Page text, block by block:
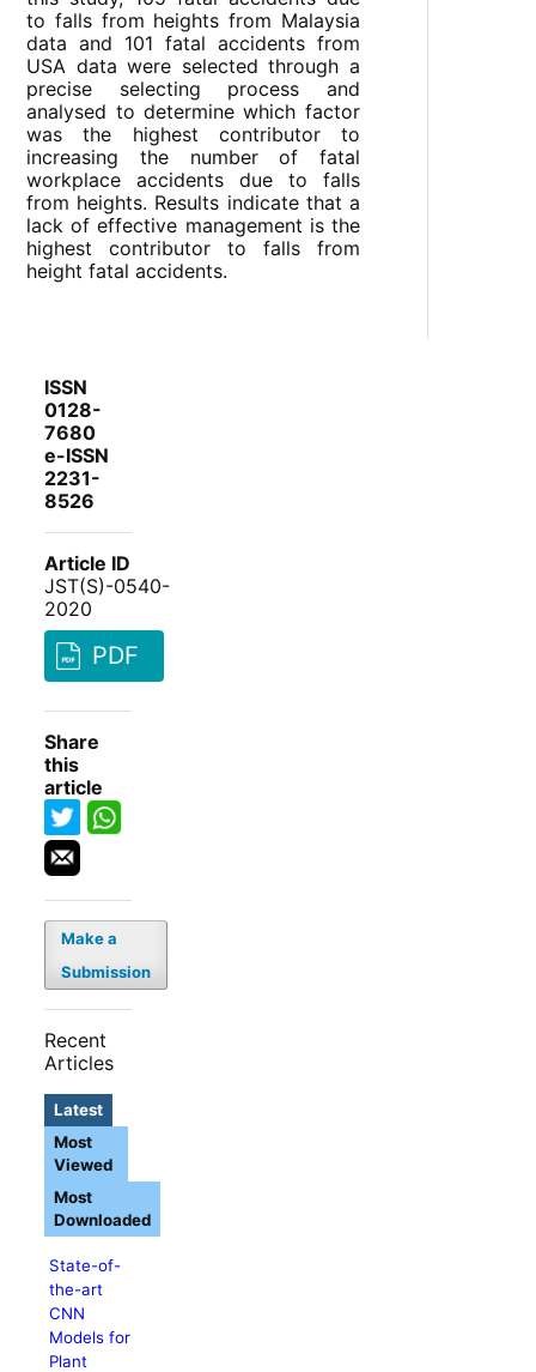
to falls from heights from Malaysia
data and 101 fatal accidents from
USA data were selected through a
precise selecting process and
analysed to determine which factor
was the highest contributor to
increasing the number of fatal
workplace accidents due to falls
from heights. Results indicate that a
lack of effective management is the
highest contributor to falls from
height fatal accidents.
ISSN
0128-
7680
e-ISSN
2231-
8526
Article ID
JST(S)-0540-
2020
PDF
Share
this
article
Make a
Submission
Recent
Articles
Latest
State-of-
the-art
CNN
Models for
Plant
Most
Viewed
Most
Downloaded